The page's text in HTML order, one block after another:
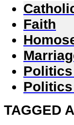
Faith
Politics
TAGGED